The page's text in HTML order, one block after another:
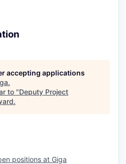
accepting applications
.
to "Deputy Project
.
positions at Giga